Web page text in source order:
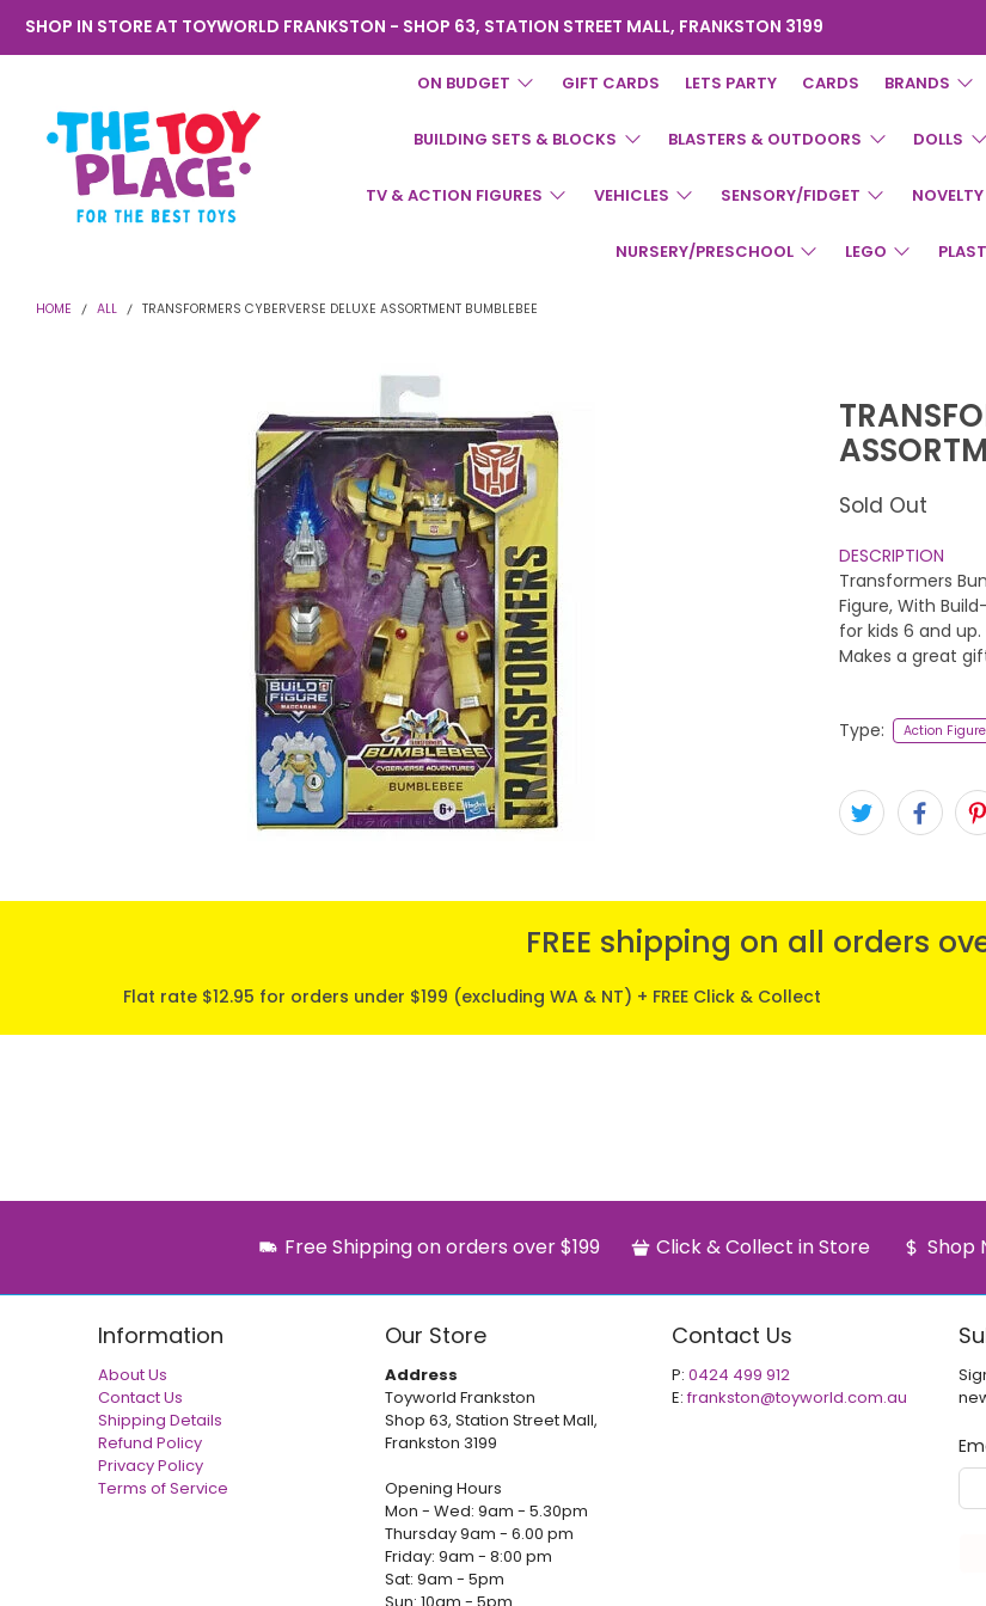
SHOP IN STORE AT TOYWORLD FRANKSTON - SHOP 63, STATION STREET MALL, FRANKSTON 3199
Toyworld
Frankston
ON BUDGET GIFT CARDS LETS PARTY CARDS BRANDS
BUILDING SETS & BLOCKS BLASTERS & OUTDOORS DOLLS
TV & ACTION FIGURES VEHICLES SENSORY/FIDGET NOVELTY
NURSERY/PRESCHOOL LEGO
HOME ALL TRANSFORMERS CYBERVERSE DELUXE ASSORTMENT BUMBLEBEE
Sold Out
DESCRIPTION
Transformers
Figure, With
for kids 6 and
Makes a great
Type: Action
FREE shipping on all orders
Flat rate $12.95 for orders under $199 (excluding WA & NT) + FREE Click & Collect
Free Shipping on orders over $199 Click & Collect in Store Shop
Information
About Us
Contact Us
Shipping Details
Refund Policy
Privacy Policy
Terms of Service
Our Store
Address
Toyworld Frankston
Shop 63, Station Street Mall,
Frankston 3199
Opening Hours
Mon - Wed: 9am - 5.30pm
Thursday 9am - 6.00 pm
Friday: 9am - 8:00 pm
Sat: 9am - 5pm
Contact Us
P: 0424 499 912
E:frankston@toyworld.com.au